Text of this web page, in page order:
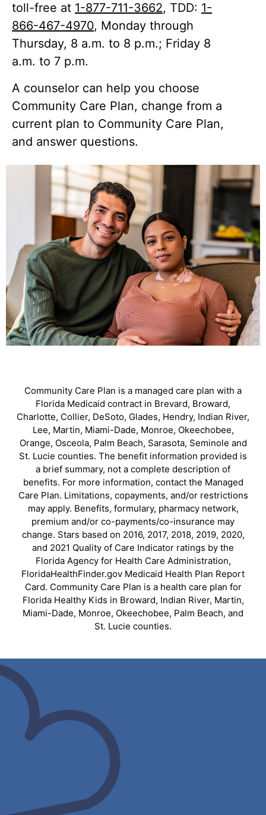
toll-free at 1-877-711-3662, TDD: 1-
866-467-4970, Monday through
Thursday, 8 a.m. to 8 p.m.; Friday 8
a.m. to 7 p.m.
A counselor can help you choose
Community Care Plan, change from a
current plan to Community Care Plan,
and answer questions.
Community Care Plan is a managed care plan with a
Florida Medicaid contract in Brevard, Broward,
Charlotte, Collier, DeSoto, Glades, Hendry, Indian River,
Lee, Martin, Miami-Dade, Monroe, Okeechobee,
Orange, Osceola, Palm Beach, Sarasota, Seminole and
St. Lucie counties. The benefit information provided is
a brief summary, not a complete description of
benefits. For more information, contact the Managed
Care Plan. Limitations, copayments, and/or restrictions
may apply. Benefits, formulary, pharmacy network,
premium and/or co-payments/co-insurance may
change. Stars based on 2016, 2017, 2018, 2019, 2020,
and 2021 Quality of Care Indicator ratings by the
Florida Agency for Health Care Administration,
FloridaHealthFinder.gov Medicaid Health Plan Report
Card. Community Care Plan is a health care plan for
Florida Healthy Kids in Broward, Indian River, Martin,
Miami-Dade, Monroe, Okeechobee, Palm Beach, and
St. Lucie counties.